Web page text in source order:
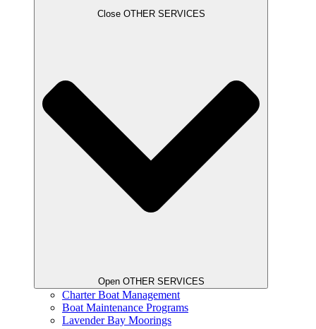
Close OTHER SERVICES
Open OTHER SERVICES
Charter Boat Management
Boat Maintenance Programs
Lavender Bay Moorings